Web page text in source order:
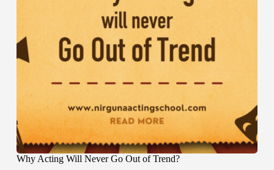
Why Acting Will Never Go Out of Trend?